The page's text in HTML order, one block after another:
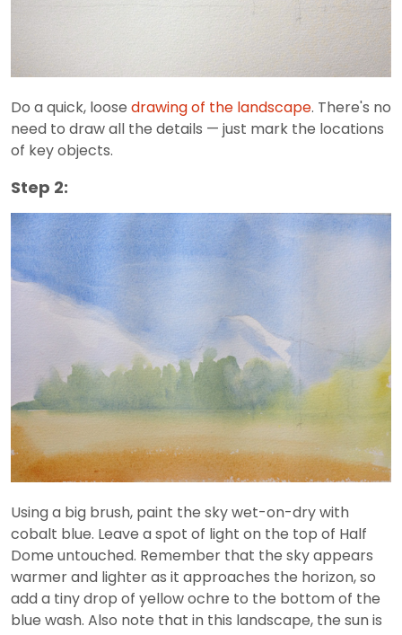
Do a quick, loose drawing of the landscape. There's no
need to draw all the details — just mark the locations
of key objects.
Step 2:
Using a big brush, paint the sky wet-on-dry with
cobalt blue. Leave a spot of light on the top of Half
Dome untouched. Remember that the sky appears
warmer and lighter as it approaches the horizon, so
add a tiny drop of yellow ochre to the bottom of the
blue wash. Also note that in this landscape, the sun is